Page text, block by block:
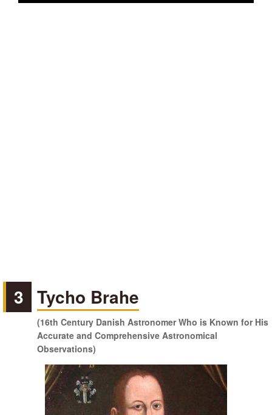
3 Tycho Brahe
(16th Century Danish Astronomer Who is Known for His
Accurate and Comprehensive Astronomical
Observations)